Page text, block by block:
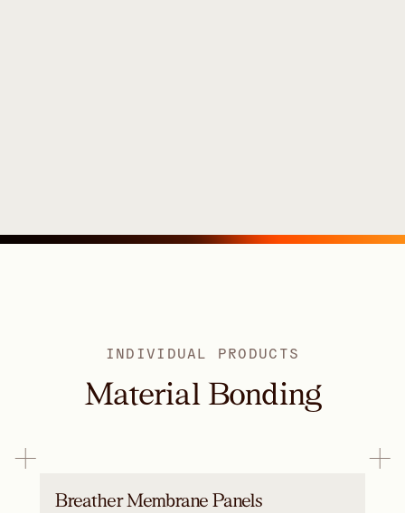
INDIVIDUAL PRODUCTS
Material Bonding
Breather Membrane Panels